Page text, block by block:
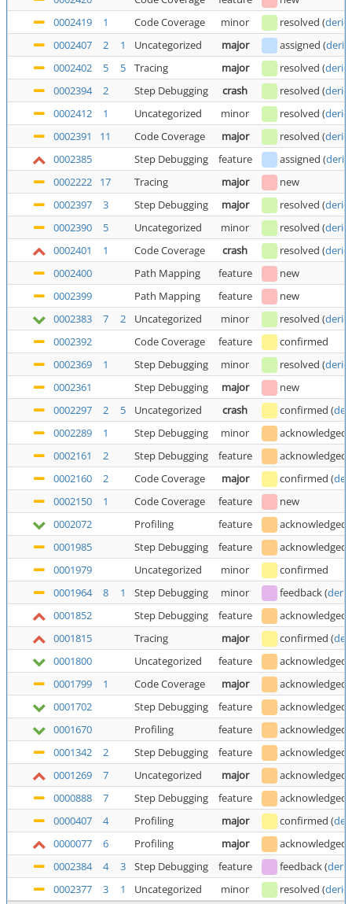
0002419
1 Code Coverage minor resolved (
0002407
2 1 Uncategorized major assigned (
0002402
5 5 Tracing major resolved (
0002394
2 Step Debugging crash resolved (
0002412
1 Uncategorized minor resolved (
0002391
11 Code Coverage major resolved (
0002385
Step Debugging feature assigned (
0002222
17 Tracing major
new
0002397
3 Step Debugging major resolved (
0002390
5 Uncategorized minor resolved (
0002401
1 Code Coverage crash resolved (
0002400
Path Mapping feature
new
0002399
Path Mapping feature
new
0002383
7 2 Uncategorized minor resolved (
0002392
Code Coverage feature
confirmed
0002369
1 Step Debugging minor resolved (
0002361
Step Debugging major
new
0002297
2 5 Uncategorized crash confirmed (
0002289
1 Step Debugging minor acknowledged
0002161
2 Step Debugging feature acknowledged
0002160
2 Code Coverage major confirmed (
0002150
1 Code Coverage feature
new
0002072
Profiling feature
acknowledged
0001985
Step Debugging feature
acknowledged
0001979
Uncategorized minor
confirmed
0001964
8 1 Step Debugging minor feedback(
0001852
Step Debugging feature
acknowledged
0001815
Tracing major confirmed (
0001800
Uncategorized feature
acknowledged
0001799
1 Code Coverage major acknowledged
0001702
Step Debugging feature
acknowledged
0001670
Profiling feature
acknowledged
0001342
2 Step Debugging feature acknowledged
0001269
7 Uncategorized major acknowledged
0000888
7 Step Debugging feature acknowledged
0000407
4 Profiling major confirmed (
0000077
6 Profiling major acknowledged
0002384
4 3 Step Debugging feature feedback(
0002377
3 1 Uncategorized minor resolved (